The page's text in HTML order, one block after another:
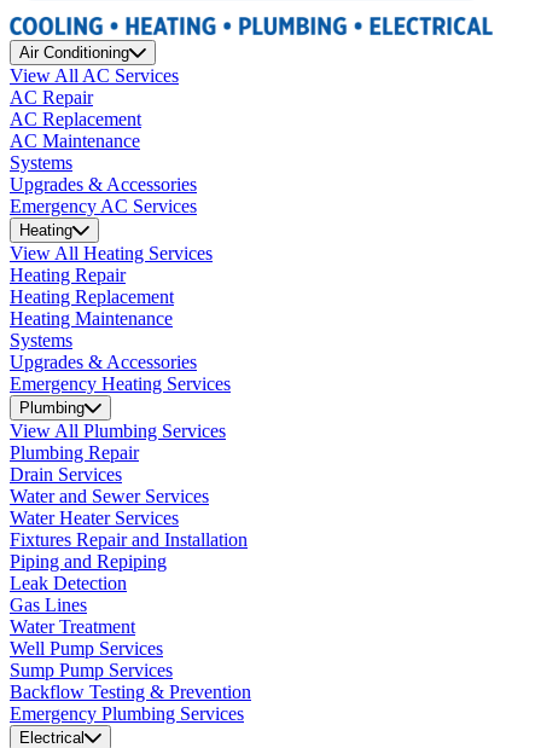
Air Conditioning
View All AC Services
AC Repair
AC Replacement
AC Maintenance
Systems
Upgrades & Accessories
Emergency AC Services
Heating
View All Heating Services
Heating Repair
Heating Replacement
Heating Maintenance
Systems
Upgrades & Accessories
Emergency Heating Services
Plumbing
View All Plumbing Services
Plumbing Repair
Drain Services
Water and Sewer Services
Water Heater Services
Fixtures Repair and Installation
Piping and Repiping
Leak Detection
Gas Lines
Water Treatment
Well Pump Services
Sump Pump Services
Backflow Testing & Prevention
Emergency Plumbing Services
Electrical